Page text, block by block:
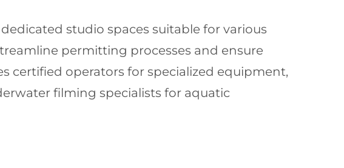
studio spaces suitable for various
permitting processes and ensure
certified operators for specialized equipment,
filming specialists for aquatic